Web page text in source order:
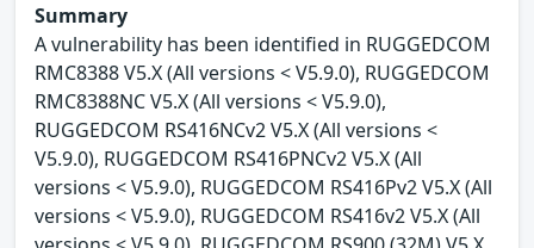
Summary
A vulnerability has been identified in RUGGEDCOM
RMC8388 V5.X (All versions < V5.9.0), RUGGEDCOM
RMC8388NC V5.X (All versions < V5.9.0),
RUGGEDCOM RS416NCv2 V5.X (All versions <
V5.9.0), RUGGEDCOM RS416PNCv2 V5.X (All
versions < V5.9.0), RUGGEDCOM RS416Pv2 V5.X (All
versions < V5.9.0), RUGGEDCOM RS416v2 V5.X (All